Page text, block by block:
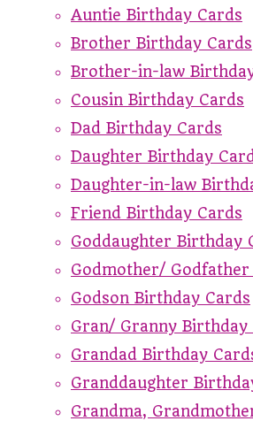
Auntie Birthday Cards
Brother Birthday Cards
Brother-in-law
Cousin Birthday Cards
Dad Birthday Cards
Daughter Birthday
Daughter-in-law
Friend Birthday Cards
Goddaughter Birthday
Godmother/ Godfather
Godson Birthday Cards
Gran/ Granny Birthday
Grandad Birthday
Granddaughter
Grandma,